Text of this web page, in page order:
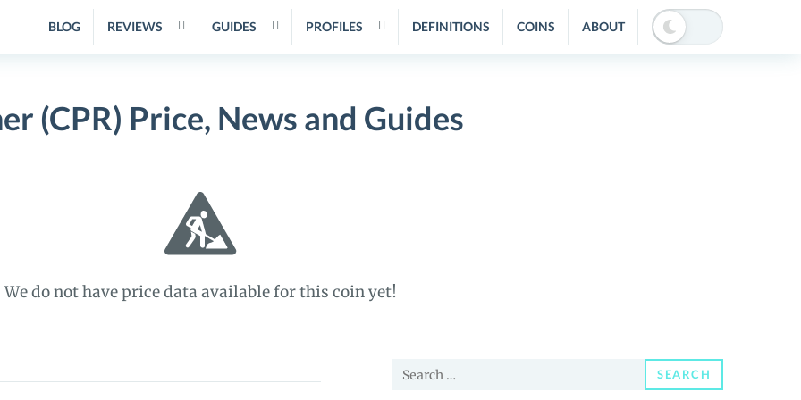
BLOG REVIEWS GUIDES PROFILES DEFINITIONS COINS ABOUT
(CPR) Price, News and Guides
We do not have price data available for this coin yet!
Search
SEARCH